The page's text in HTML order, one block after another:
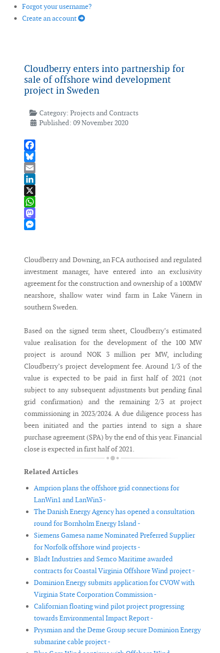
Forgot your username?
Create an account
Cloudberry enters into partnership for
sale of offshore wind development
project in Sweden
Category: Projects and Contracts
Published: 09 November 2020
Facebook
Bluesky
Email
LinkedIn
X
WhatsApp
Mastodon
Cloudberry and Downing, an FCA authorised and regulated
investment manager, have entered into an exclusivity
agreement for the construction and ownership of a 100MW
nearshore, shallow water wind farm in Lake Vänern in
southern Sweden.
Based on the signed term sheet, Cloudberry’s estimated
value realisation for the development of the 100 MW
project is around NOK 3 million per MW, including
Cloudberry’s project development fee. Around 1/3 of the
value is expected to be paid in first half of 2021 (not
subject to any subsequent adjustments but pending final
grid confirmation) and the remaining 2/3 at project
commissioning in 2023/2024. A due diligence process has
been initiated and the parties intend to sign a share
purchase agreement (SPA) by the end of this year. Financial
close is expected in first half of 2021.
Related Articles
Amprion plans the offshore grid connections for
LanWin1 and LanWin3 -
The Danish Energy Agency has opened a consultation
round for Bornholm Energy Island -
Siemens Gamesa name Nominated Preferred Supplier
for Norfolk offshore wind projects -
Bladt Industries and Semco Maritime awarded
contracts for Coastal Virginia Offshore Wind project -
Dominion Energy submits application for CVOW with
Virginia State Corporation Commission -
Californian floating wind pilot project progressing
towards Environmental Impact Report -
Prysmian and the Deme Group secure Dominion Energy
submarine cable project -